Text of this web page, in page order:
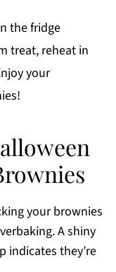
the fridge
treat, reheat in
your
your brownies
A shiny
indicates they’re